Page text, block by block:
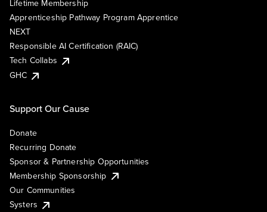
Lifetime Membership
Apprenticeship Pathway Program Apprentice
NEXT
Responsible AI Certification (RAIC)
Tech Collabs
GHC
Support Our Cause
Donate
Recurring Donate
Sponsor & Partnership Opportunities
Membership Sponsorship
Our Communities
Systers